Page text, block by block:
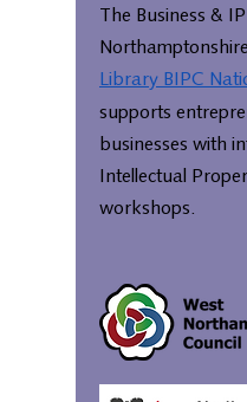
The Business &
Library BIPC
supports
businesses with
Intellectual
workshops.